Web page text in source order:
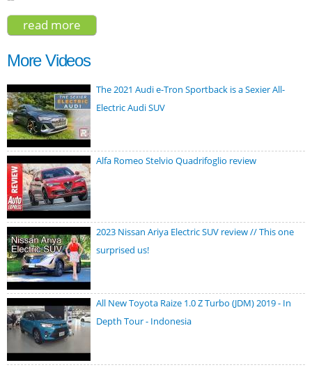
read more
premium plus 2020
More Videos
The 2021 Audi e-Tron Sportback is a Sexier All-
Electric Audi SUV
Alfa Romeo Stelvio Quadrifoglio review
2023 Nissan Ariya Electric SUV review // This one
surprised us!
All New Toyota Raize 1.0 Z Turbo (JDM) 2019 - In
Depth Tour - Indonesia